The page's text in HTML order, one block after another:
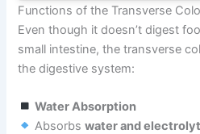
Functions of the Transverse
Even though it doesn’t digest
small intestine, the transverse
the digestive system:
Water Absorption
Absorbswater and